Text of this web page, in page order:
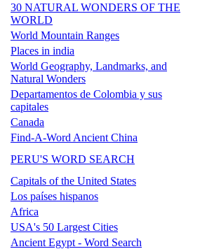
30 NATURAL WONDERS OF THE
WORLD
World Mountain Ranges
Places in india
World Geography, Landmarks, and
Natural Wonders
Departamentos de Colombia y sus
capitales
Canada
Find-A-Word Ancient China
PERU'S WORD SEARCH
Capitals of the United States
Los países hispanos
Africa
USA's 50 Largest Cities
Ancient Egypt - Word Search